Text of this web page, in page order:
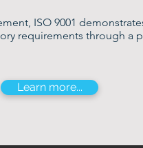
ISO 9001
requirements through a
Learn more...